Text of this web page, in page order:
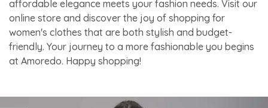
affordable elegance meets your fashion needs. Visit our
online store and discover the joy of shopping for
women's clothes that are both stylish and budget-
friendly. Your journey to a more fashionable you begins
at Amoredo. Happy shopping!